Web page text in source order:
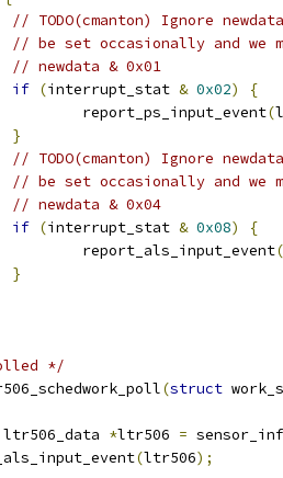
// TODO(cmanton) Ignore
// be set occasionally and we
// newdata & 0x01
if (interrupt_stat & 0x02)
{
			report_ps_input_event
(
}
// TODO(cmanton) Ignore
// be set occasionally and we
// newdata & 0x04
if (interrupt_stat & 0x08)
{
			report_als_input_event
(
}
*/
(struct
ltr506_data *ltr506 =
(ltr506);